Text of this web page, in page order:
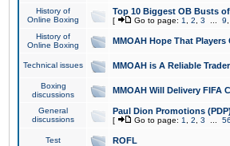
History of
Online Boxing
Top 10 Biggest OB Busts
[ Go to page: 1 2 3 9
History of
Online Boxing
MMOAH Hope That
Technical issues MMOAH is A Reliable
Boxing
discussions
MMOAH Will Delivery FIFA
General
discussions
Paul Dion Promotions (PDP)
[ Go to page: 1 2 3 56
Test ROFL